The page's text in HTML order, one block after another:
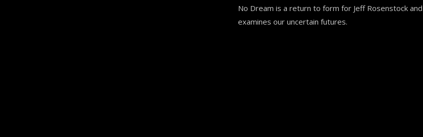
DREAM
No Dream is a return to form for Jeff Rosenstock and
examines our uncertain futures.